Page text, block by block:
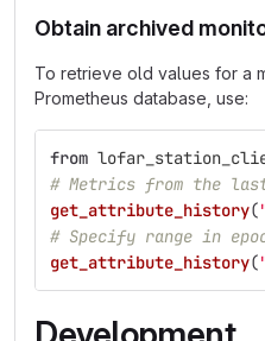
Obtain archived
To retrieve old values for a
Prometheus database, use:
from
# Metrics from the
get_attribute_history(
# Specify range in
get_attribute_history(